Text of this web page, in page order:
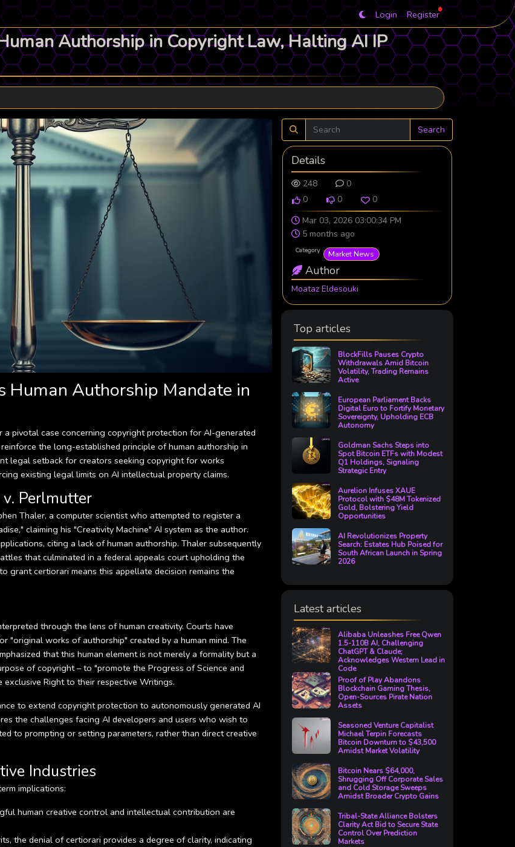
Login Register
Authorship in Copyright Law, Halting AI IP
Human Authorship Mandate in
pivotal case concerning copyright protection for AI-generated
the long-established principle of human authorship in
legal setback for creators seeking copyright for works
existing legal limits on AI intellectual property claims.
Perlmutter
Thaler, a computer scientist who attempted to register a
claiming his "Creativity Machine" AI system as the author.
citing a lack of human authorship. Thaler subsequently
that culminated in a federal appeals court upholding the
grant certiorari means this appellate decision remains the
through the lens of human creativity. Courts have
"original works of authorship" created by a human mind. The
that this human element is not merely a formality but a
of copyright – to "promote the Progress of Science and
Right to their respective Writings.
to extend copyright protection to autonomously generated AI
the challenges facing AI developers and users who wish to
to prompting or setting parameters, rather than direct creative
Industries
implications:
human creative control and intellectual contribution are
the denial of certiorari provides a degree of clarity, indicating
Search
Details
248
0
0
0
0
Mar 03, 2026 03:00:34 PM
5 months ago
Category Market News
Author
Moataz Eldesouki
Top articles
BlockFills Pauses Crypto
Withdrawals Amid Bitcoin
Volatility, Trading Remains
Active
European Parliament Backs
Digital Euro to Fortify Monetary
Sovereignty, Upholding ECB
Autonomy
Goldman Sachs Steps into
Spot Bitcoin ETFs with Modest
Q1 Holdings, Signaling
Strategic Entry
Aurelion Infuses XAUE
Protocol with $48M Tokenized
Gold, Bolstering Yield
Opportunities
AI Revolutionizes Property
Search: Estates Hub Poised for
South African Launch in Spring
2026
Latest articles
Alibaba Unleashes Free Qwen
1.5-110B AI, Challenging
ChatGPT & Claude;
Acknowledges Western Lead in
Code
Proof of Play Abandons
Blockchain Gaming Thesis,
Open-Sources Pirate Nation
Assets
Seasoned Venture Capitalist
Michael Terpin Forecasts
Bitcoin Downturn to $43,500
Amidst Market Volatility
Bitcoin Nears $64,000,
Shrugging Off Corporate Sales
and Cold Storage Sweeps
Amidst Broader Crypto Gains
Tribal-State Alliance Bolsters
Clarity Act Bid to Secure State
Control Over Prediction
Markets